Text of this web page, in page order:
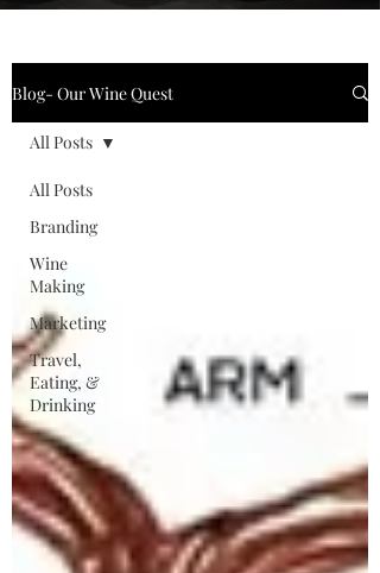
Blog- Our Wine Quest
All Posts
Branding
Wine
Making
Marketing
Travel,
Eating, &
Drinking
All Posts